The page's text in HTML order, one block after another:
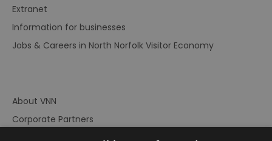
Extranet
Information for businesses
Jobs & Careers in North Norfolk Visitor Economy
About VNN
Corporate Partners